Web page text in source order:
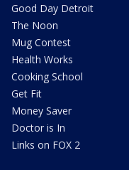
Good Day Detroit
The Noon
Mug Contest
Health Works
Cooking School
Get Fit
Money Saver
Doctor is In
Links on FOX 2